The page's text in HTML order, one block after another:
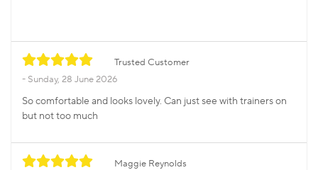
Trusted Customer
Sunday, 28 June 2026
So comfortable and looks lovely. Can just see with trainers on
but not too much
Maggie Reynolds